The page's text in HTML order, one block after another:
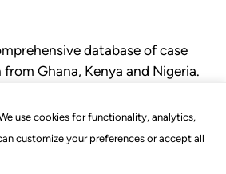
use cookies for functionality, analytics,
customize your preferences or accept all
database of case
Ghana, Kenya and Nigeria.
and rules of court.